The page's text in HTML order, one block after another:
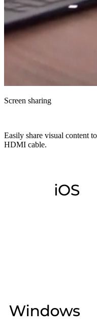
Screen sharing
Easily share visual content
HDMI cable.